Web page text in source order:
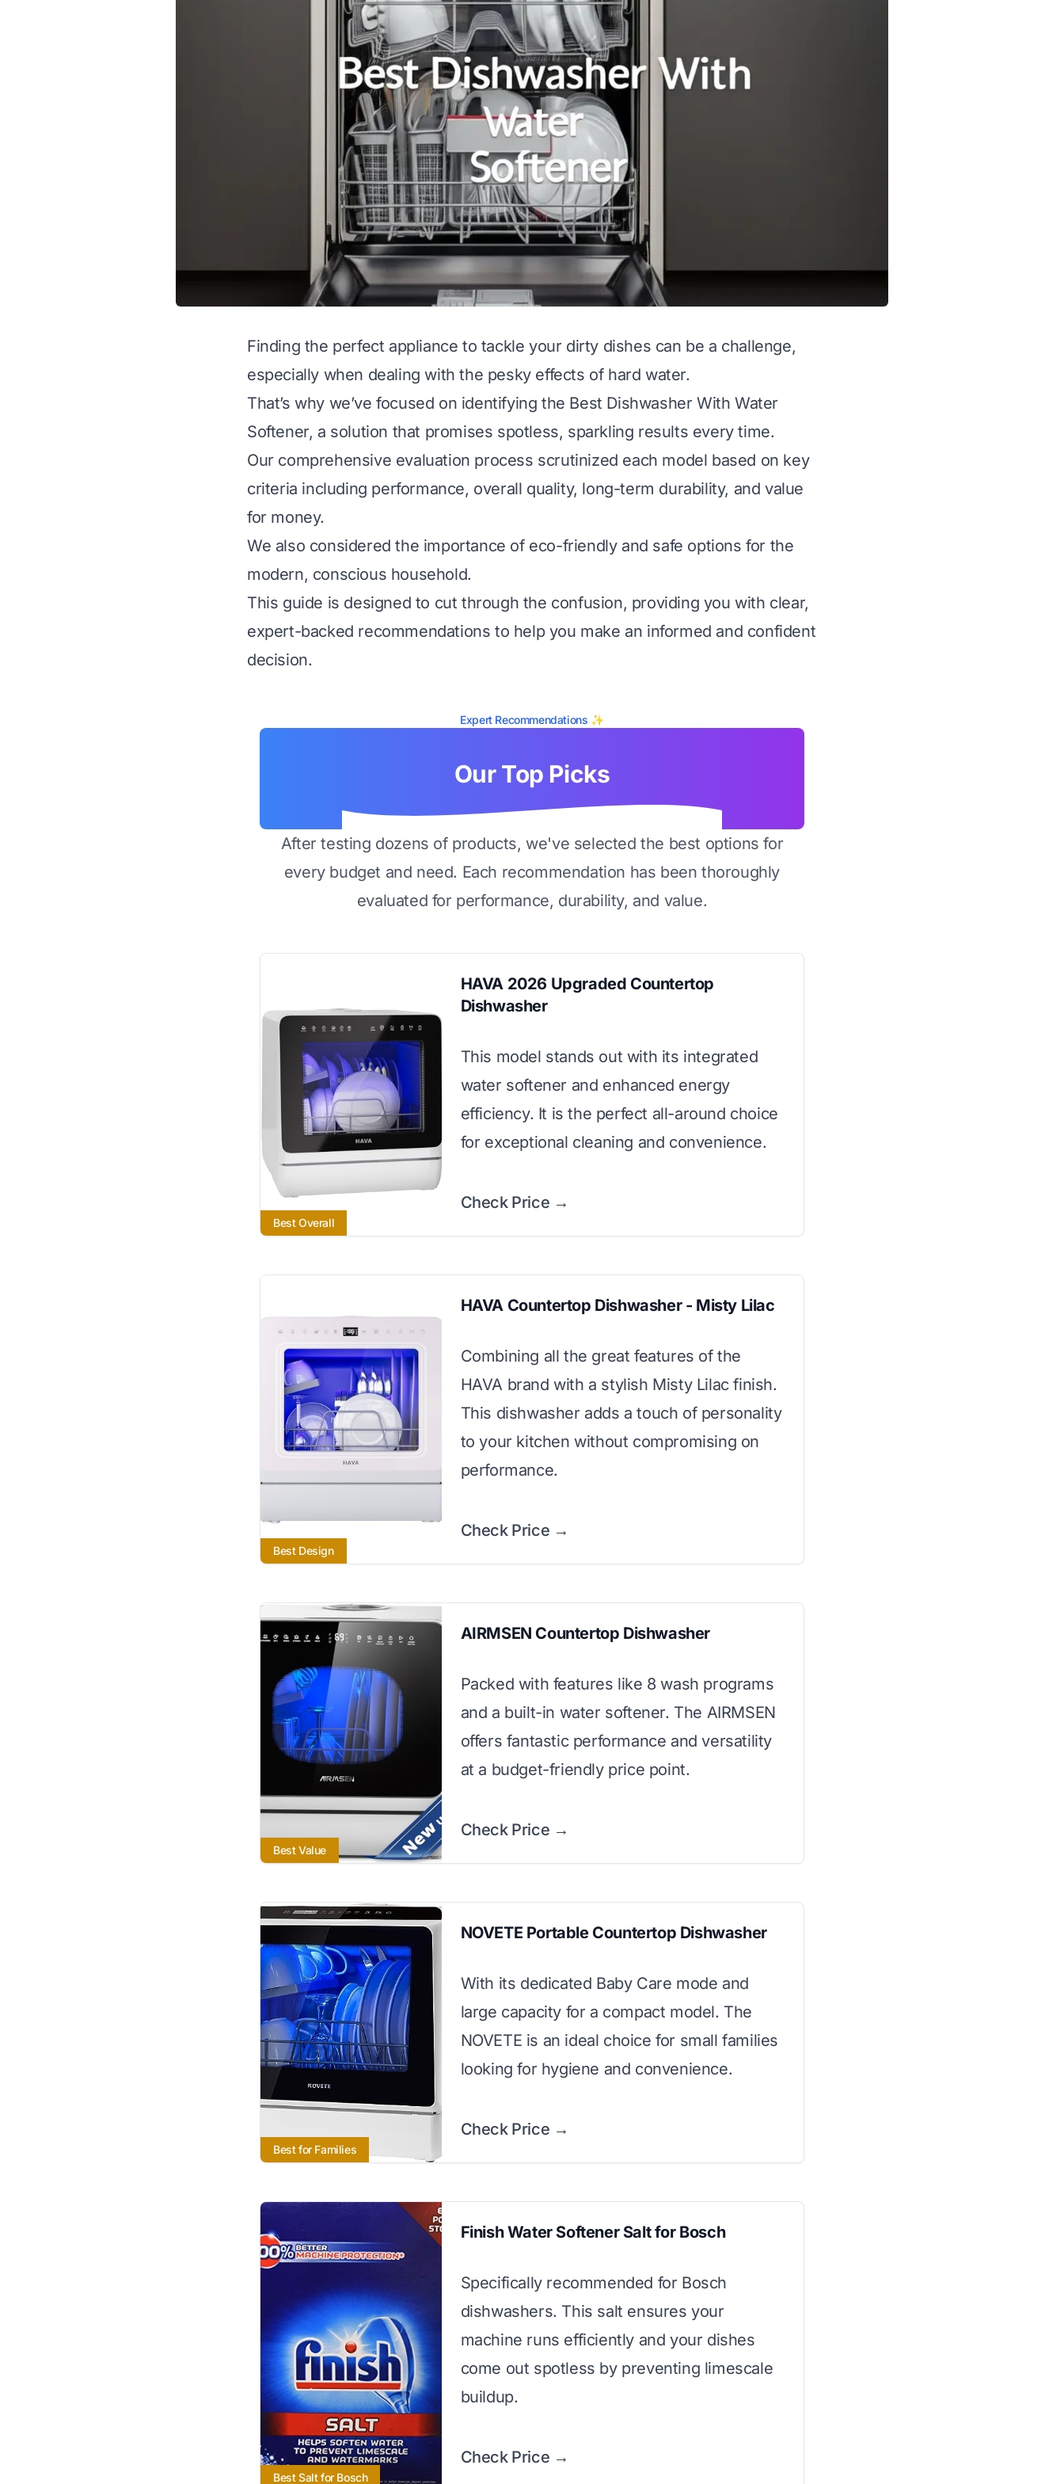
Finding the perfect appliance to tackle your dirty dishes can be a challenge,
especially when dealing with the pesky effects of hard water.
That’s why we’ve focused on identifying the Best Dishwasher With Water
Softener, a solution that promises spotless, sparkling results every time.
Our comprehensive evaluation process scrutinized each model based on key
criteria including performance, overall quality, long-term durability, and value
for money.
We also considered the importance of eco-friendly and safe options for the
modern, conscious household.
This guide is designed to cut through the confusion, providing you with clear,
expert-backed recommendations to help you make an informed and confident
decision.
Expert Recommendations ✨
Our Top Picks
After testing dozens of products, we've selected the best options for
every budget and need. Each recommendation has been thoroughly
evaluated for performance, durability, and value.
Best Overall
HAVA 2026 Upgraded Countertop
Dishwasher
This model stands out with its integrated
water softener and enhanced energy
efficiency. It is the perfect all-around choice
for exceptional cleaning and convenience.
Check Price →
Best Design
HAVA Countertop Dishwasher - Misty Lilac
Combining all the great features of the
HAVA brand with a stylish Misty Lilac finish.
This dishwasher adds a touch of personality
to your kitchen without compromising on
performance.
Check Price →
Best Value
AIRMSEN Countertop Dishwasher
Packed with features like 8 wash programs
and a built-in water softener. The AIRMSEN
offers fantastic performance and versatility
at a budget-friendly price point.
Check Price →
Best for Families
NOVETE Portable Countertop Dishwasher
With its dedicated Baby Care mode and
large capacity for a compact model. The
NOVETE is an ideal choice for small families
looking for hygiene and convenience.
Check Price →
Best Salt for Bosch
Finish Water Softener Salt for Bosch
Specifically recommended for Bosch
dishwashers. This salt ensures your
machine runs efficiently and your dishes
come out spotless by preventing limescale
buildup.
Check Price →